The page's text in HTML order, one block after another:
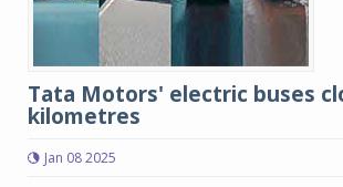
Tata Motors' electric buses
kilometres
Jan 08 2025